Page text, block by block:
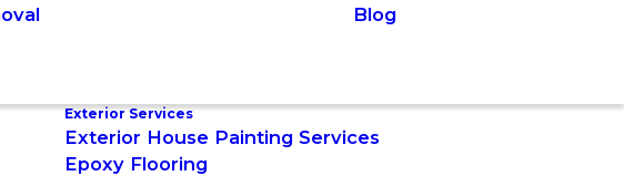
Blog
Exterior Services
Exterior House Painting Services
Epoxy Flooring